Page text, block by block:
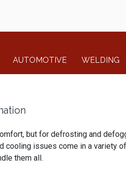
AUTOMOTIVE WELDING
but for defrosting and
cooling issues come in a
them all.